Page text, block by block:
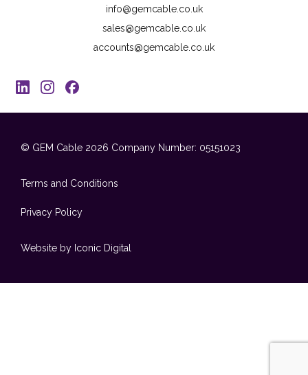
info@gemcable.co.uk
sales@gemcable.co.uk
accounts@gemcable.co.uk
© GEM Cable 2026 Company Number: 05151023
Terms and Conditions
Privacy Policy
Website by Iconic Digital